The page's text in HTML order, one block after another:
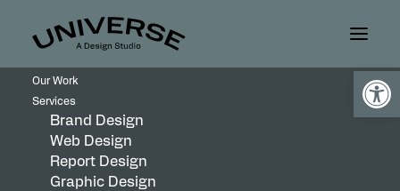
Our Work
Services
Brand Design
Web Design
Report Design
Graphic Design